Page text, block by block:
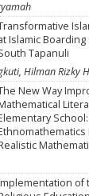
Islamic
Tapanuli
Hilman Rizky
New Way
School:
of